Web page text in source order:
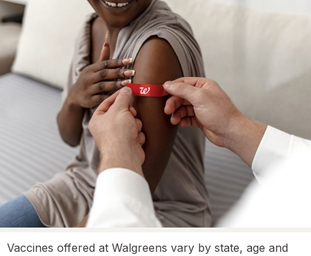
Vaccines offered at Walgreens vary by state, age and